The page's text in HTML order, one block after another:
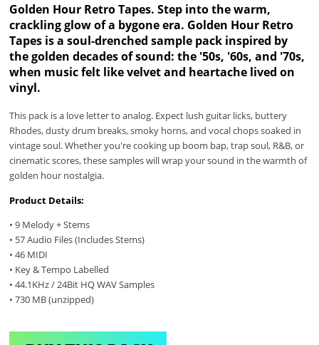
Golden Hour Retro Tapes. Step into the warm,
crackling glow of a bygone era. Golden Hour Retro
Tapes is a soul-drenched sample pack inspired by
the golden decades of sound: the '50s, '60s, and '70s,
when music felt like velvet and heartache lived on
vinyl.
This pack is a love letter to analog. Expect lush guitar licks, buttery
Rhodes, dusty drum breaks, smoky horns, and vocal chops soaked in
vintage soul. Whether you're cooking up boom bap, trap soul, R&B, or
cinematic scores, these samples will wrap your sound in the warmth of
golden hour nostalgia.
Product Details:
• 9 Melody + Stems
• 57 Audio Files (Includes Stems)
• 46 MIDI
• Key & Tempo Labelled
• 44.1KHz / 24Bit HQ WAV Samples
• 730 MB (unzipped)